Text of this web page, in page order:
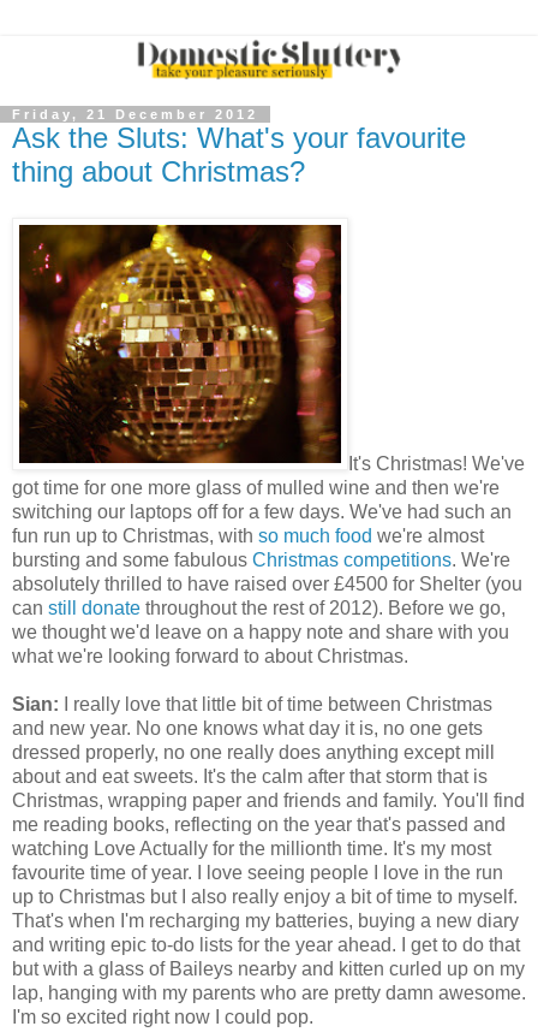
Friday, 21 December 2012
Ask the Sluts: What's your favourite
thing about Christmas?
It's Christmas! We've
got time for one more glass of mulled wine and then we're
switching our laptops off for a few days. We've had such an
fun run up to Christmas, with so much food we're almost
bursting and some fabulous Christmas competitions. We're
absolutely thrilled to have raised over £4500 for Shelter (you
can still donate throughout the rest of 2012). Before we go,
we thought we'd leave on a happy note and share with you
what we're looking forward to about Christmas.
Sian: I really love that little bit of time between Christmas
and new year. No one knows what day it is, no one gets
dressed properly, no one really does anything except mill
about and eat sweets. It's the calm after that storm that is
Christmas, wrapping paper and friends and family. You'll find
me reading books, reflecting on the year that's passed and
watching Love Actually for the millionth time. It's my most
favourite time of year. I love seeing people I love in the run
up to Christmas but I also really enjoy a bit of time to myself.
That's when I'm recharging my batteries, buying a new diary
and writing epic to-do lists for the year ahead. I get to do that
but with a glass of Baileys nearby and kitten curled up on my
lap, hanging with my parents who are pretty damn awesome.
I'm so excited right now I could pop.